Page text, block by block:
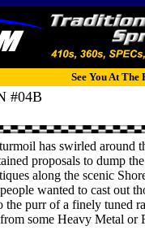
See You At The
#04B
has swirled around
proposals to dump
along the scenic
wanted to cast out
the purr of a finely tuned
some Heavy Metal or